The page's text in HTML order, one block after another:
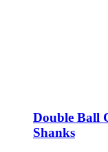
Double Ball
Shanks